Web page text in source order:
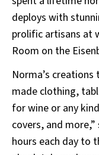
deploys with
prolific artisans at
Room on the
Norma’s
made clothing,
for wine or any
covers, and
hours each day to